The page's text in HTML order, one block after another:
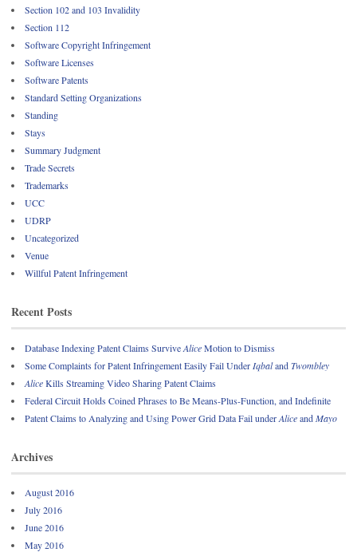
Section 102 and 103 Invalidity
Section 112
Software Copyright Infringement
Software Licenses
Software Patents
Standard Setting Organizations
Standing
Stays
Summary Judgment
Trade Secrets
Trademarks
UCC
UDRP
Uncategorized
Venue
Willful Patent Infringement
Recent Posts
Database Indexing Patent Claims SurviveAliceMotion to Dismiss
Some Complaints for Patent Infringement Easily Fail Under IqbalandTwombley
AliceKills Streaming Video Sharing Patent Claims
Federal Circuit Holds Coined Phrases to Be Means-Plus-Function, and Indefinite
Patent Claims to Analyzing and Using Power Grid Data Fail underAliceandMayo
Archives
August 2016
July 2016
June 2016
May 2016